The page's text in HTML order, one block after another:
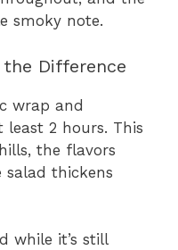
smoky note.
Difference
wrap and
2 hours. This
the flavors
thickens
while it’s still